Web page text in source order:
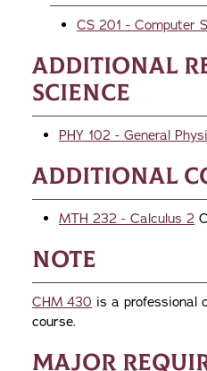
CS 201 - Computer
Additional
Science
PHY 102 - General
Additional
MTH 232 - Calculus 2
Note
CHM 430 is a professional
course.
Major